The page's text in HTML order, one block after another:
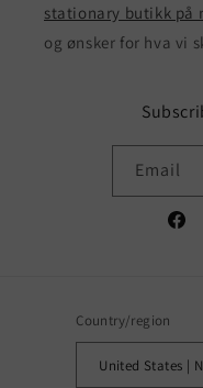
stationary butikk på
og ønsker for hva vi
Email
Country/region